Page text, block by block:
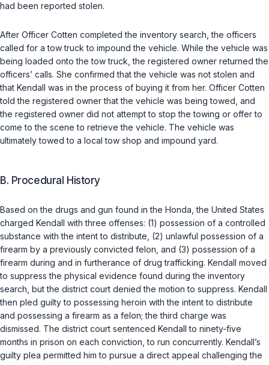
had been reported stolen.
After Officer Cotten completed the inventory search, the officers
called for a tow truck to impound the vehicle. While the vehicle was
being loaded onto the tow truck, the registered owner returned the
officers’ calls. She confirmed that the vehicle was not stolen and
that Kendall was in the process of buying it from her. Officer Cotten
told the registered owner that the vehicle was being towed, and
the registered owner did not attempt to stop the towing or offer to
come to the scene to retrieve the vehicle. The vehicle was
ultimately towed to a local tow shop and impound yard.
B. Procedural History
Based on the drugs and gun found in the Honda, the United States
charged Kendall with three offenses: (1) possession of a controlled
substance with the intent to distribute, (2) unlawful possession of a
firearm by a previously convicted felon, and (3) possession of a
firearm during and in furtherance of drug trafficking. Kendall moved
to suppress the physical evidence found during the inventory
search, but the district court denied the motion to suppress. Kendall
then pled guilty to possessing heroin with the intent to distribute
and possessing a firearm as a felon; the third charge was
dismissed. The district court sentenced Kendall to ninety-five
months in prison on each conviction, to run concurrently. Kendall’s
guilty plea permitted him to pursue a direct appeal challenging the